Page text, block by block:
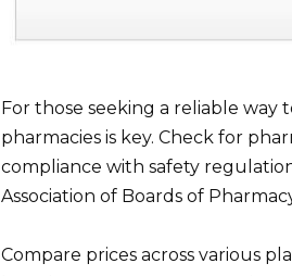
For those seeking a reliable
pharmacies is key. Check for
compliance with safety
Association of Boards of
Compare prices across various